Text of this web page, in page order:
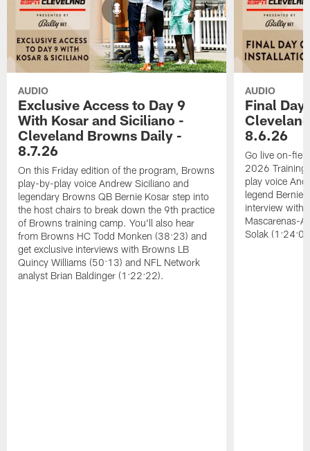
AUDIO
Exclusive Access to Day 9
With Kosar and Siciliano -
Cleveland Browns Daily -
8.7.26
On this Friday edition of the program, Browns
play-by-play voice Andrew Siciliano and
legendary Browns QB Bernie Kosar step into
the host chairs to break down the 9th practice
of Browns training camp. You'll also hear
from Browns HC Todd Monken (38:23) and
get exclusive interviews with Browns LB
Quincy Williams (50:13) and NFL Network
analyst Brian Baldinger (1:22:22).
AUDIO
Final
8.6.26
Go live on-
2026 Training
play voice
legend Bernie
interview with
Mascarenas-
Solak